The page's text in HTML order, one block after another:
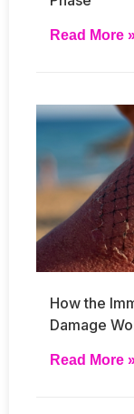
Read More
How the
Damage
Read More